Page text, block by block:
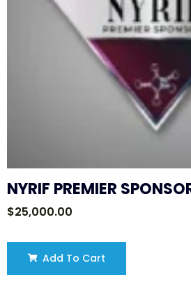
NYRIF PREMIER
$25,000.00
Add To Cart